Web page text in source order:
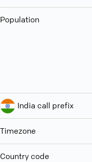
Population
India call prefix
Timezone
Country code